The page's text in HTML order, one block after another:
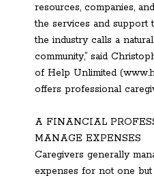
resources, companies,
the services and support
the industry calls a
community,” said
of Help Unlimited
offers professional
A FINANCIAL
MANAGE EXPENSES
Caregivers generally
expenses for not one